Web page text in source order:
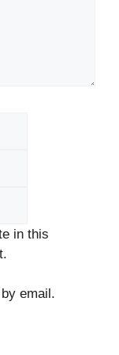
in this
email.